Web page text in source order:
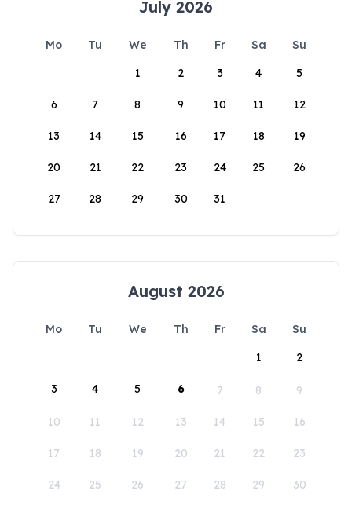
July 2026
Mo Tu We Th Fr Sa
Su
1
2 3 4 5
6 7 8 9 10 11 12
13 14 15 16 17 18 19
20 21 22 23 24 25 26
27 28 29 30 31
August 2026
Mo Tu We Th Fr Sa
Su
1
2
3 4 5 6 7 8 9
10 11 12 13 14 15 16
17 18 19 20 21 22 23
24 25 26 27 28 29 30